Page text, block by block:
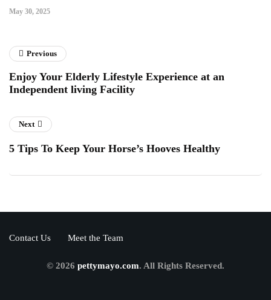
May 30, 2025
Previous
Enjoy Your Elderly Lifestyle Experience at an
Independent living Facility
Next
5 Tips To Keep Your Horse’s Hooves Healthy
Contact Us Meet the Team
© 2026 pettymayo.com. All Rights Reserved.